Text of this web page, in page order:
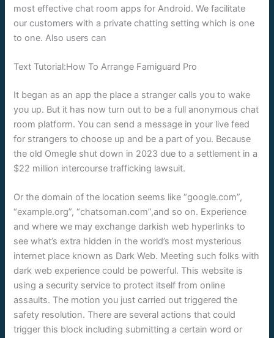
most effective chat room apps for Android. We facilitate
our customers with a private chatting setting which is one
to one. Also users can
Text Tutorial:How To Arrange Famiguard Pro
It began as an app the place a stranger calls you to wake
you up. But it has now turn out to be a full anonymous chat
room platform. You can send a message in your live feed
for strangers to choose up and be a part of you. Because
the old Omegle shut down in 2023 due to a settlement in a
$22 million intercourse trafficking lawsuit.
Or the domain of the location seems like “google.com”,
“example.org”, “chatsoman.com”,and so on. Experience
and where we may exchange darkish web hyperlinks to
see what’s extra hidden in the world’s most mysterious
internet place known as Dark Web. Meeting such folks with
dark web experience could be powerful. This website is
using a security service to protect itself from online
assaults. The motion you just carried out triggered the
safety resolution. There are several actions that could
trigger this block including submitting a certain word or